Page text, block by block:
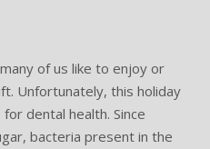
of us like to enjoy or
Unfortunately, this holiday
dental health. Since
bacteria present in the